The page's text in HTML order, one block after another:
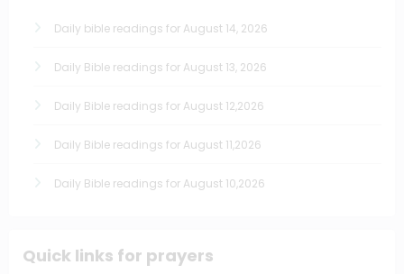
Daily bible readings for August 14, 2026
Daily Bible readings for August 13, 2026
Daily Bible readings for August 12,2026
Daily Bible readings for August 11,2026
Daily Bible readings for August 10,2026
Quick links for prayers